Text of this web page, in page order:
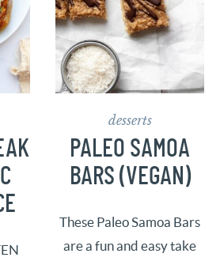
desserts
PALEO SAMOA
BARS (VEGAN)
These Paleo Samoa Bars
are a fun and easy take